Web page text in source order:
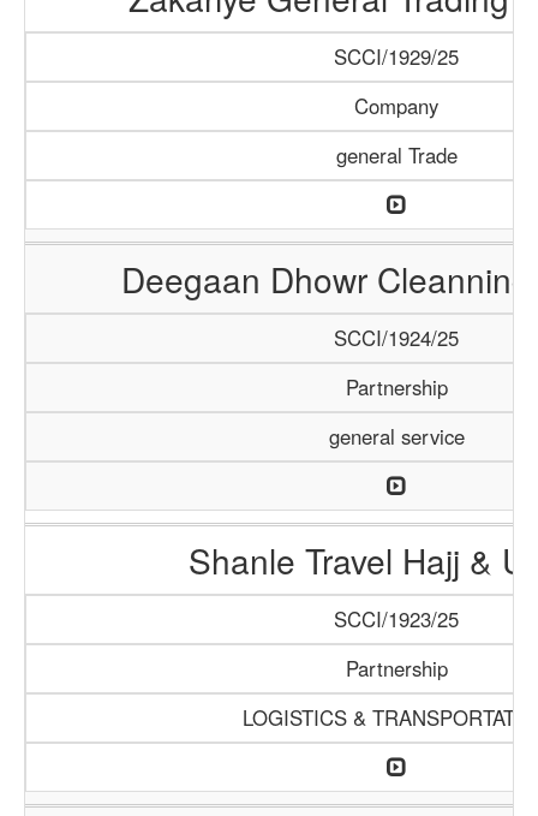
SCCI/1929/25
Company
general Trade
Deegaan Dhowr
SCCI/1924/25
Partnership
general service
Shanle Travel Hajj &
SCCI/1923/25
Partnership
LOGISTICS &